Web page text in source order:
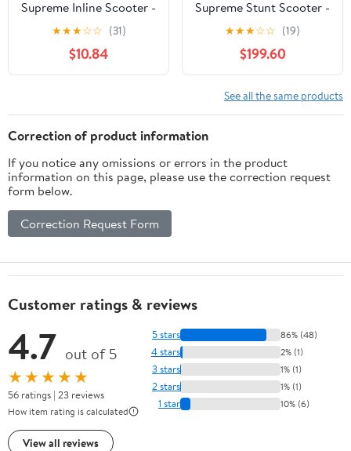
Supreme Inline Scooter -
Green & Black -
Designed for All Riders
(Unisex)
★★★☆☆ (31)
$10.84
Supreme Stunt Scooter -
Magic Blue - 5+ 220 lbs
Weight - Boys or Girls
★★★☆☆ (19)
$199.60
See all the same products
Correction of product information
If you notice any omissions or errors in the product
information on this page, please use the correction request
form below.
Correction Request Form
Customer ratings & reviews
4.7 out of 5
★★★★★
56 ratings | 23 reviews
How item rating is calculated
View all reviews
5 stars 86% (48)
4 stars 2% (1)
3 stars 1% (1)
2 stars 1% (1)
1 star 10% (6)